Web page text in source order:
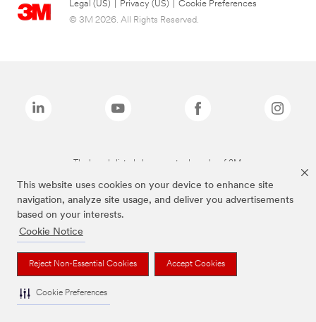
This website uses cookies on your device to enhance site
navigation, analyze site usage, and deliver you advertisements
based on your interests.
Cookie Notice
Reject Non-Essential Cookies Accept Cookies
Cookie Preferences
Legal (US) Privacy (US)
Cookie Preferences
© 3M 2026. All Rights Reserved.
The brands listed above are trademarks of 3M.